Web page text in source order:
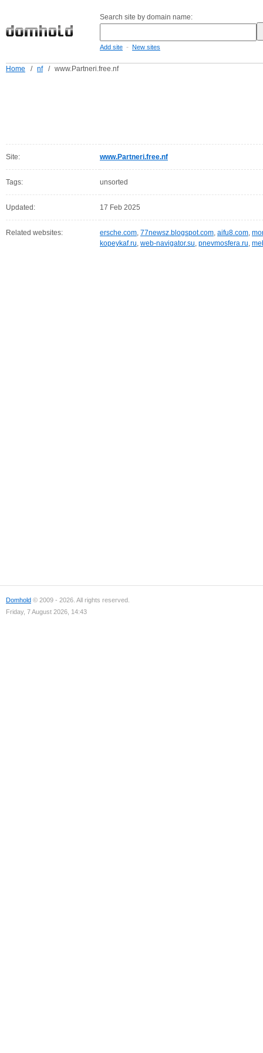
Search site by domain name:
Add site - New sites
Home / nf / www.Partneri.free.nf
Site: www.Partneri.free.nf
Tags: unsorted
Updated: 17 Feb 2025
Related websites: ersche.com, 77newsz.blogspot.com, aifu8.com,
kopeykaf.ru, web-navigator.su, pnevmosfera.ru,
Domhold © 2009 - 2026. All rights reserved.
Friday, 7 August 2026, 14:43